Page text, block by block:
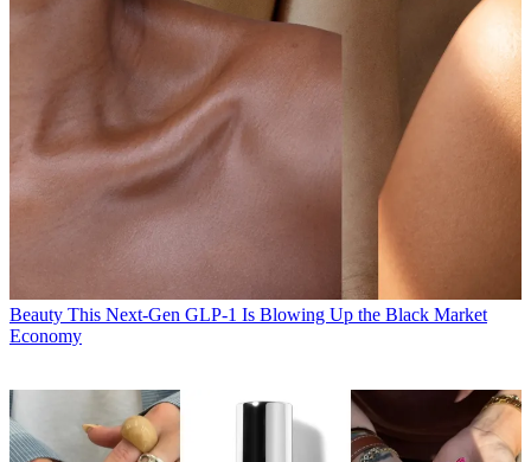
Beauty This Next-Gen GLP-1 Is Blowing Up the Black Market
Economy